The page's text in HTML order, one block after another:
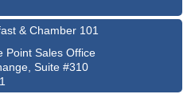
& Chamber 101
Point Sales Office
Suite #310